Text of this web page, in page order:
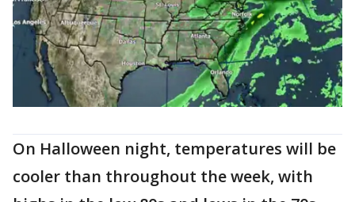
On Halloween night, temperatures will be
cooler than throughout the week, with